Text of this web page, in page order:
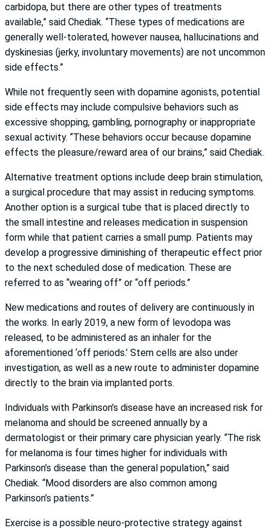
carbidopa, but there are other types of treatments
available,” said Chediak. “These types of medications are
generally well-tolerated, however nausea, hallucinations and
dyskinesias (jerky, involuntary movements) are not uncommon
side effects.”
While not frequently seen with dopamine agonists, potential
side effects may include compulsive behaviors such as
excessive shopping, gambling, pornography or inappropriate
sexual activity. “These behaviors occur because dopamine
effects the pleasure/reward area of our brains,” said Chediak.
Alternative treatment options include deep brain stimulation,
a surgical procedure that may assist in reducing symptoms.
Another option is a surgical tube that is placed directly to
the small intestine and releases medication in suspension
form while that patient carries a small pump. Patients may
develop a progressive diminishing of therapeutic effect prior
to the next scheduled dose of medication. These are
referred to as “wearing off” or “off periods.”
New medications and routes of delivery are continuously in
the works. In early 2019, a new form of levodopa was
released, to be administered as an inhaler for the
aforementioned ‘off periods.’ Stem cells are also under
investigation, as well as a new route to administer dopamine
directly to the brain via implanted ports.
Individuals with Parkinson’s disease have an increased risk for
melanoma and should be screened annually by a
dermatologist or their primary care physician yearly. “The risk
for melanoma is four times higher for individuals with
Parkinson’s disease than the general population,” said
Chediak. “Mood disorders are also common among
Parkinson’s patients.”
Exercise is a possible neuro-protective strategy against